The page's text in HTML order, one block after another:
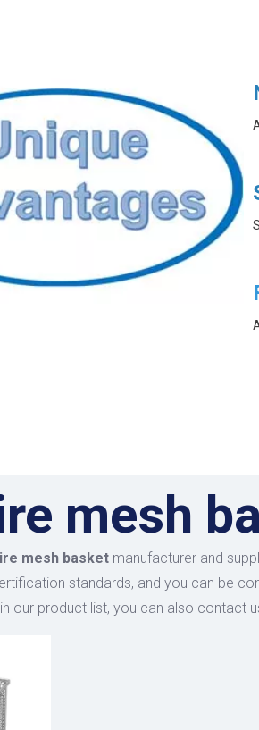
mesh
mesh basket manufacturer and
standards, and you can be
in our product list, you can also contact